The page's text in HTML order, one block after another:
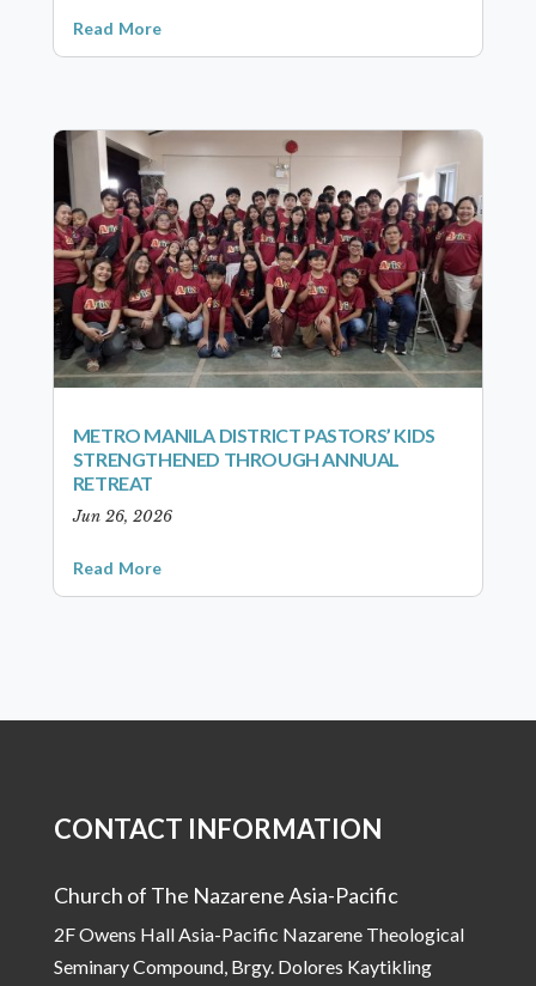
Read More
METRO MANILA DISTRICT PASTORS’ KIDS
STRENGTHENED THROUGH ANNUAL
RETREAT
Jun 26, 2026
Read More
CONTACT INFORMATION
Church of The Nazarene Asia-Pacific
2F Owens Hall Asia-Pacific Nazarene Theological
Seminary Compound, Brgy. Dolores Kaytikling